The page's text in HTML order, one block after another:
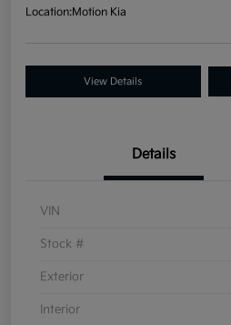
Location:Motion Kia
View Details
Details
VIN
Stock #
Exterior
Interior